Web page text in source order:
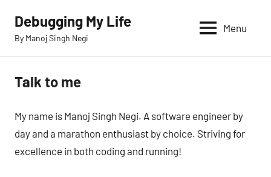
content
Debugging My Life
By Manoj Singh Negi
Menu
Talk to me
My name is Manoj Singh Negi. A software engineer by
day and a marathon enthusiast by choice. Striving for
excellence in both coding and running!